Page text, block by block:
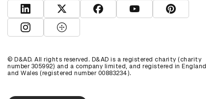
View D&AD LinkedInView D&AD TwitterView D&AD Facebook
View D&AD YouTube
View D&AD
View D&AD Instagram
View D&AD The Dots
© D&AD. All rights reserved. D&AD is a registered charity (charity
number 305992) and a company limited, and registered in England
and Wales (registered number 00883234).